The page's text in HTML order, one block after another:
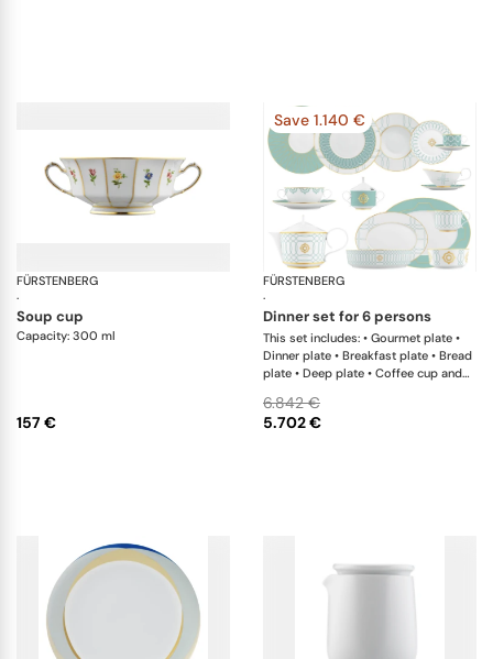
FÜRSTENBERG
·
Grecque mille fleurs
soup cup
Capacity: 300 ml
157 €
Save 1.140 €
FÜRSTENBERG
·
dinner set for 6 persons
This set includes: • Gourmet plate •
Dinner plate • Breakfast plate • Bread
plate • Deep plate • Coffee cup and
strainer • Sugar box • Soup cup and
saucer • Salad bowl • Salad bowl •
5.702 €
6.842 €